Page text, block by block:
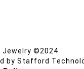
Jewelry ©2024
by Stafford